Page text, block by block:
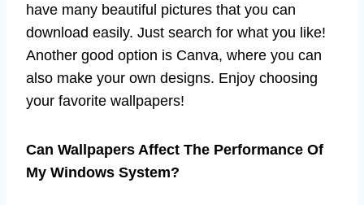
have many beautiful pictures that you can
download easily. Just search for what you like!
Another good option is Canva, where you can
also make your own designs. Enjoy choosing
your favorite wallpapers!
Can Wallpapers Affect The Performance Of
My Windows System?